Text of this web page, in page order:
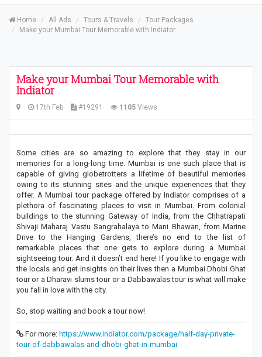
Home All Ads Tours & Travels
Tour Packages
Make your Mumbai Tour Memorable with Indiator
Make your Mumbai Tour Memorable with
Indiator
17th Feb #19291 1105 Views
Some cities are so amazing to explore that they stay in our
memories for a long-long time. Mumbai is one such place that is
capable of giving globetrotters a lifetime of beautiful memories
owing to its stunning sites and the unique experiences that they
offer. A Mumbai tour package offered by Indiator comprises of a
plethora of fascinating places to visit in Mumbai. From colonial
buildings to the stunning Gateway of India, from the Chhatrapati
Shivaji Maharaj Vastu Sangrahalaya to Mani Bhawan, from Marine
Drive to the Hanging Gardens, there’s no end to the list of
remarkable places that one gets to explore during a Mumbai
sightseeing tour. And it doesn’t end here! If you like to engage with
the locals and get insights on their lives then a Mumbai Dhobi Ghat
tour or a Dharavi slums tour or a Dabbawalas tour is what will make
you fall in love with the city.
So, stop waiting and book a tour now!
For more: https://www.indiator.com/package/half-day-private-
tour-of-dabbawalas-and-dhobi-ghat-in-mumbai